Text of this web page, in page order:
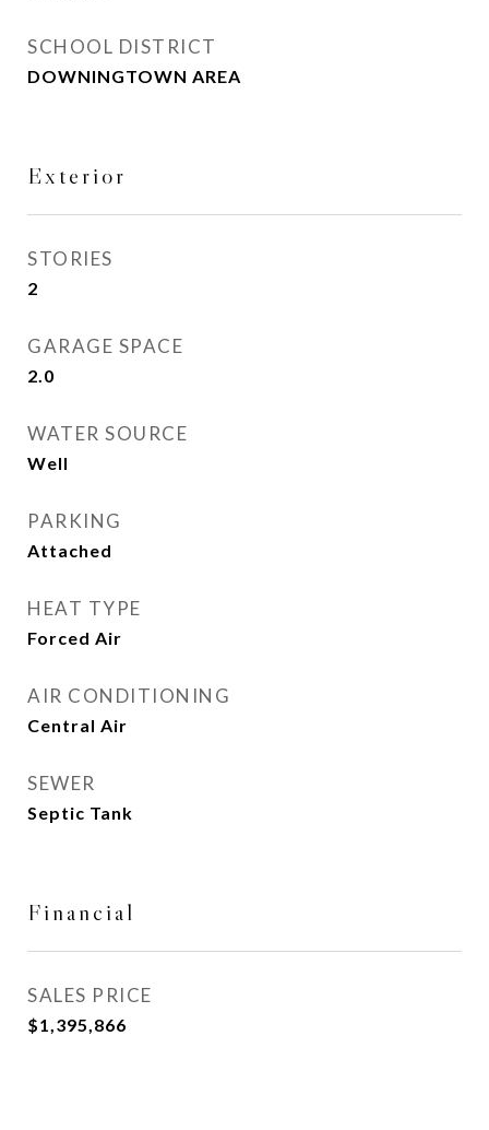
SCHOOL DISTRICT
DOWNINGTOWN AREA
Exterior
STORIES
2
GARAGE SPACE
2.0
WATER SOURCE
Well
PARKING
Attached
HEAT TYPE
Forced Air
AIR CONDITIONING
Central Air
SEWER
Septic Tank
Financial
SALES PRICE
$1,395,866